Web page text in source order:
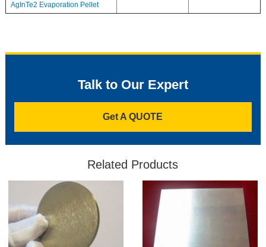
AgInTe2 Evaporation Pellet
Talk to Our Expert
Get A QUOTE
Related Products